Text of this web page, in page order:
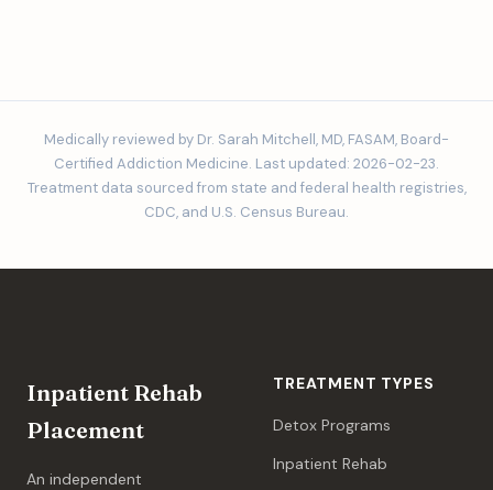
Medically reviewed by Dr. Sarah Mitchell, MD, FASAM, Board-
Certified Addiction Medicine. Last updated: 2026-02-23.
Treatment data sourced from state and federal health registries,
CDC, and U.S. Census Bureau.
Inpatient Rehab
Placement
An independent
TREATMENT TYPES
Detox Programs
Inpatient Rehab